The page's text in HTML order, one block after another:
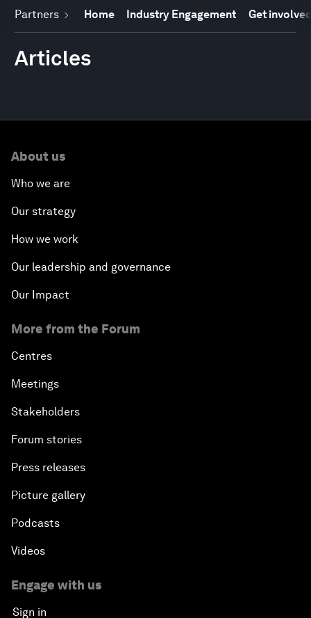
Partners Home Industry Engagement Get
Articles
About us
Who we are
Our strategy
How we work
Our leadership and governance
Our Impact
More from the Forum
Centres
Meetings
Stakeholders
Forum stories
Press releases
Picture gallery
Podcasts
Videos
Engage with us
Sign in